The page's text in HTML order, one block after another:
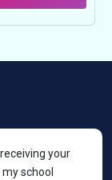
your
school